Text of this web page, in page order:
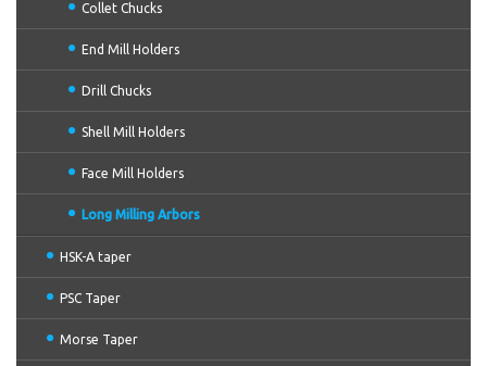
Collet Chucks
End Mill Holders
Drill Chucks
Shell Mill Holders
Face Mill Holders
Long Milling Arbors
HSK-A taper
PSC Taper
Morse Taper